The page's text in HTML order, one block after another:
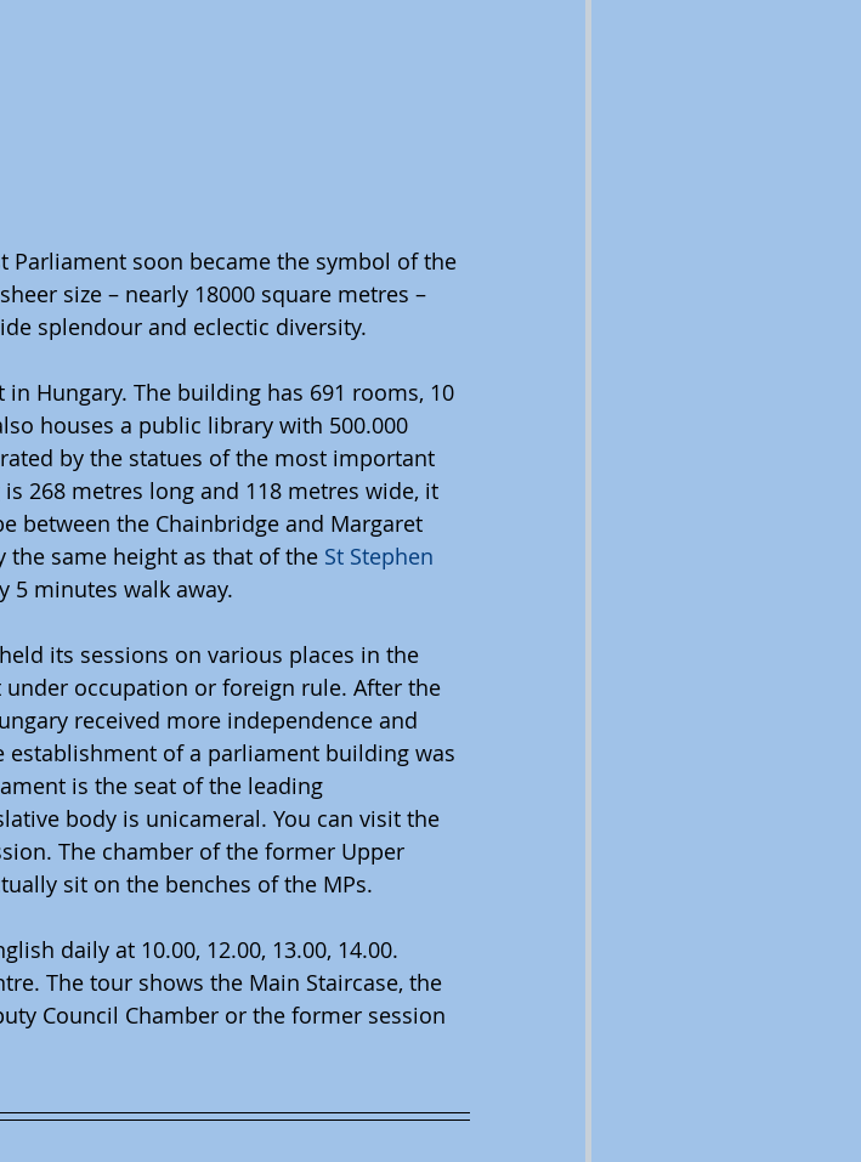
Parliament soon became the symbol of the
size – nearly 18000 square metres –
splendour and eclectic diversity.
Hungary. The building has 691 rooms, 10
houses a public library with 500.000
by the statues of the most important
268 metres long and 118 metres wide, it
between the Chainbridge and Margaret
the same height as that of the St Stephen
5 minutes walk away.
its sessions on various places in the
occupation or foreign rule. After the
received more independence and
of a parliament building was
is the seat of the leading
body is unicameral. You can visit the
The chamber of the former Upper
sit on the benches of the MPs.
daily at 10.00, 12.00, 13.00, 14.00.
The tour shows the Main Staircase, the
Council Chamber or the former session